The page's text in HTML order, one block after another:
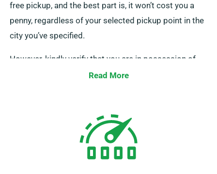
free pickup, and the best part is, it won’t cost you a
penny, regardless of your selected pickup point in the
city you’ve specified.
However, kindly verify that you are in possession of
your legitimate driving licence, debit card, and an
delivery. Remember to inform our experienced agents
at the time of your minibus booking regarding your
wish for both complimentary delivery and effortless
Read More